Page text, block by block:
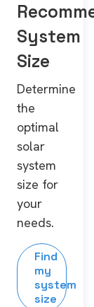
System
Size
Determine
the
optimal
solar
system
size for
your
needs.
Find
my
system
size